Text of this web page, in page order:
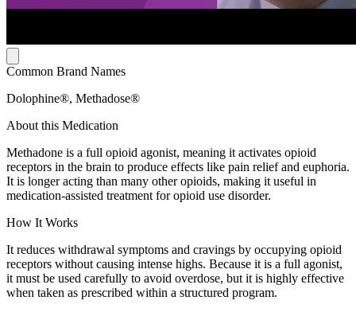
Common Brand Names
Dolophine®, Methadose®
About this Medication
Methadone is a full opioid agonist, meaning it activates opioid
receptors in the brain to produce effects like pain relief and euphoria.
It is longer acting than many other opioids, making it useful in
medication-assisted treatment for opioid use disorder.
How It Works
It reduces withdrawal symptoms and cravings by occupying opioid
receptors without causing intense highs. Because it is a full agonist,
it must be used carefully to avoid overdose, but it is highly effective
when taken as prescribed within a structured program.